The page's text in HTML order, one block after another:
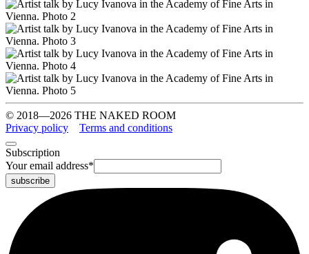
© 2018—2026 THE NAKED ROOM
Privacy policy
Terms and conditions
Subscription
Your email address*